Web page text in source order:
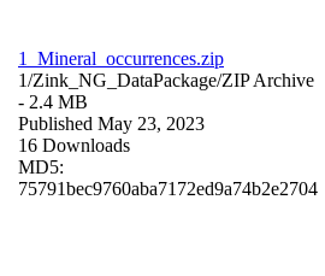
1_Mineral_occurrences.zip
1/Zink_NG_DataPackage/ZIP Archive
- 2.4 MB
Published May 23, 2023
16 Downloads
MD5:
75791bec9760aba7172ed9a74b2e2704